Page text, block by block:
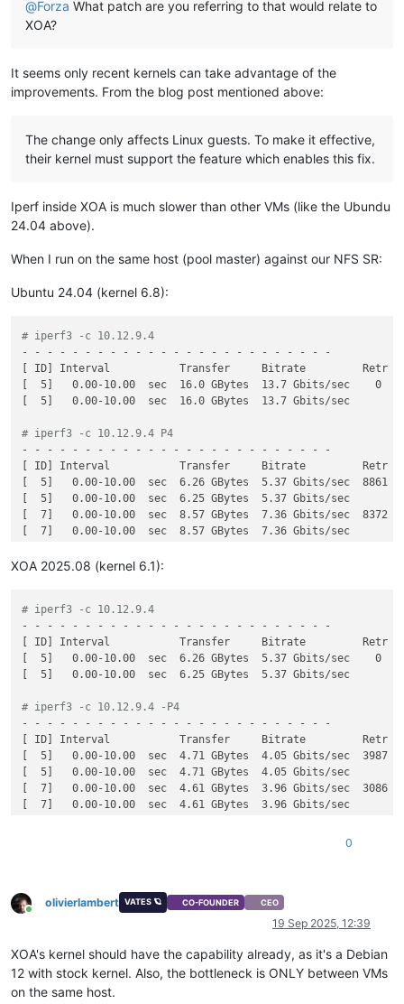
@Forza What patch are you referring to that would relate to
XOA?
It seems only recent kernels can take advantage of the
improvements. From the blog post mentioned above:
The change only affects Linux guests. To make it effective,
their kernel must support the feature which enables this fix.
Iperf inside XOA is much slower than other VMs (like the Ubundu
24.04 above).
When I run on the same host (pool master) against our NFS SR:
Ubuntu 24.04 (kernel 6.8):
# iperf3 -c 10.12.9.4
- - - - - - - - - - - - - - - - - - - - - - - - -
[ ID] Interval           Transfer     Bitrate         Retr
[  5]   0.00-10.00  sec  16.0 GBytes  13.7 Gbits/sec    0
[  5]   0.00-10.00  sec  16.0 GBytes  13.7 Gbits/sec
# iperf3 -c 10.12.9.4 P4
- - - - - - - - - - - - - - - - - - - - - - - - -
[ ID] Interval           Transfer     Bitrate         Retr
[  5]   0.00-10.00  sec  6.26 GBytes  5.37 Gbits/sec
[  5]   0.00-10.00  sec  6.25 GBytes  5.37 Gbits/sec
[  7]   0.00-10.00  sec  8.57 GBytes  7.36 Gbits/sec
[  7]   0.00-10.00  sec  8.57 GBytes  7.36 Gbits/sec
[  9]   0.00-10.00  sec  9.05 GBytes  7.77 Gbits/sec
[SUM]   0.00-10.00  sec  30.0 GBytes  25.8 Gbits/sec
[SUM]   0.00-10.00  sec  30.0 GBytes  25.8 Gbits/sec
XOA 2025.08 (kernel 6.1):
# iperf3 -c 10.12.9.4
- - - - - - - - - - - - - - - - - - - - - - - - -
[ ID] Interval           Transfer     Bitrate         Retr
[  5]   0.00-10.00  sec  6.26 GBytes  5.37 Gbits/sec    0
[  5]   0.00-10.00  sec  6.25 GBytes  5.37 Gbits/sec
# iperf3 -c 10.12.9.4 -P4
- - - - - - - - - - - - - - - - - - - - - - - - -
[ ID] Interval           Transfer     Bitrate         Retr
[  5]   0.00-10.00  sec  4.71 GBytes  4.05 Gbits/sec
[  5]   0.00-10.00  sec  4.71 GBytes  4.05 Gbits/sec
[  7]   0.00-10.00  sec  4.61 GBytes  3.96 Gbits/sec
[  7]   0.00-10.00  sec  4.61 GBytes  3.96 Gbits/sec
[  9]   0.00-10.00  sec  6.77 GBytes  5.81 Gbits/sec
0
Online
olivierlambert VATES 🪐 CO-FOUNDER CEO
19 Sep 2025, 12:39
XOA's kernel should have the capability already, as it's a Debian
12 with stock kernel. Also, the bottleneck is ONLY between VMs
on the same host.